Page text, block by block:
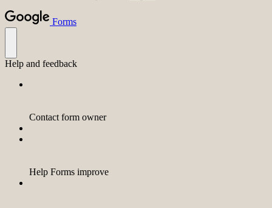
Forms
Help and feedback
Contact form owner
Help Forms improve